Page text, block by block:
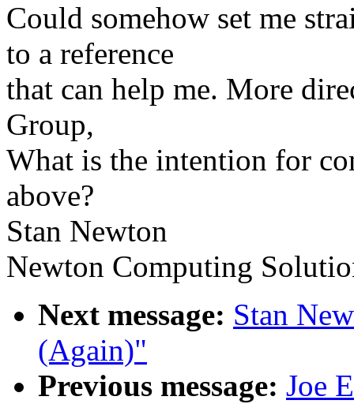
Could somehow set me
to a reference
that can help me. More
Group,
What is the intention for
above?
Stan Newton
Newton Computing
Next message: Stan
(Again)"
Previous message: Joe